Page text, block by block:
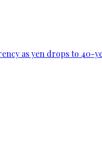
as yen drops to 40-